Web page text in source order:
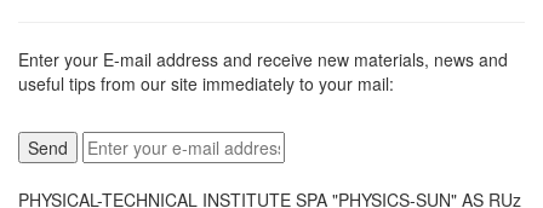
Enter your E-mail address and receive new materials, news and
useful tips from our site immediately to your mail:
PHYSICAL-TECHNICAL INSTITUTE SPA "PHYSICS-SUN" AS RUz